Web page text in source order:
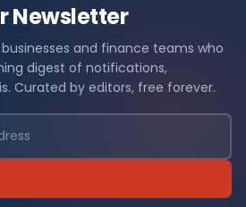
Newsletter
and finance teams who
digest of notifications,
Curated by editors, free forever.